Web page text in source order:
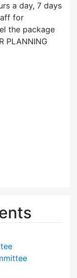
a day, 7 days
for
the package
PLANNING
at